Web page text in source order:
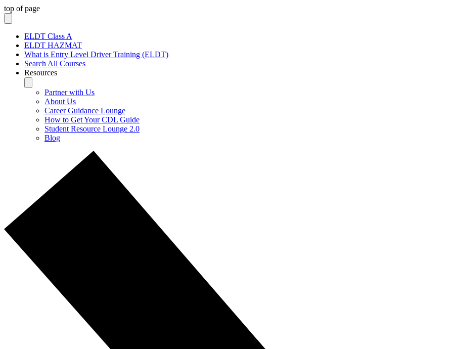
top of page
ELDT Class A
ELDT HAZMAT
What is Entry Level Driver Training (ELDT)
Search All Courses
Resources
Partner with Us
About Us
Career Guidance Lounge
How to Get Your CDL Guide
Student Resource Lounge 2.0
Blog